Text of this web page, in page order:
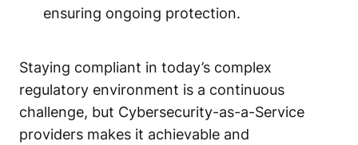
ensuring ongoing protection.
Staying compliant in today’s complex
regulatory environment is a continuous
challenge, but Cybersecurity-as-a-Service
providers makes it achievable and